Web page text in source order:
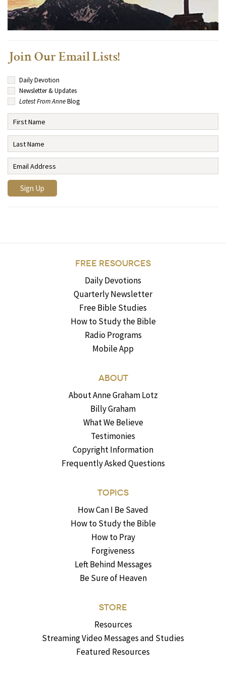
Join Our Email Lists!
Daily Devotion
Newsletter & Updates
Latest From AnneBlog
FREE RESOURCES
Daily Devotions
Quarterly Newsletter
Free Bible Studies
How to Study the Bible
Radio Programs
Mobile App
ABOUT
About Anne Graham Lotz
Billy Graham
What We Believe
Testimonies
Copyright Information
Frequently Asked Questions
TOPICS
How Can I Be Saved
How to Study the Bible
How to Pray
Forgiveness
Left Behind Messages
Be Sure of Heaven
STORE
Resources
Streaming Video Messages and Studies
Featured Resources